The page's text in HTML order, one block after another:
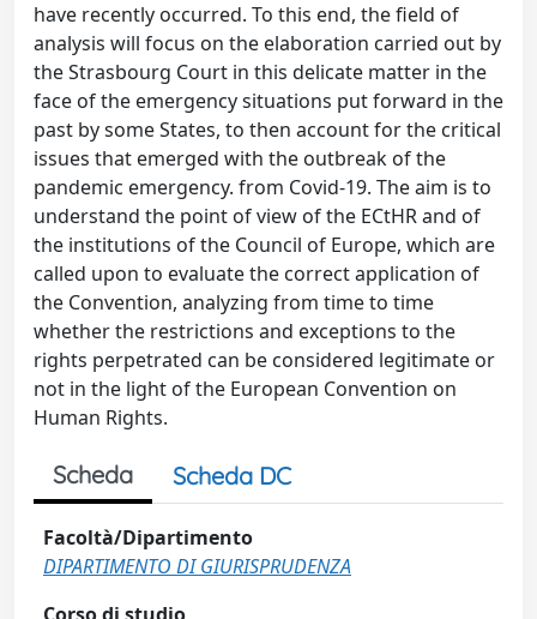
have recently occurred. To this end, the field of
analysis will focus on the elaboration carried out by
the Strasbourg Court in this delicate matter in the
face of the emergency situations put forward in the
past by some States, to then account for the critical
issues that emerged with the outbreak of the
pandemic emergency. from Covid-19. The aim is to
understand the point of view of the ECtHR and of
the institutions of the Council of Europe, which are
called upon to evaluate the correct application of
the Convention, analyzing from time to time
whether the restrictions and exceptions to the
rights perpetrated can be considered legitimate or
not in the light of the European Convention on
Human Rights.
Scheda Scheda DC
Facoltà/Dipartimento
DIPARTIMENTO DI GIURISPRUDENZA